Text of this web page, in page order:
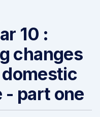
10 :
changes
- part one